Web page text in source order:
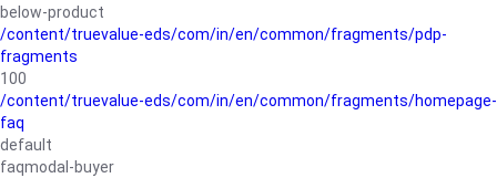
below-product
/content/truevalue-eds/com/in/en/common/fragments/pdp-
fragments
100
/content/truevalue-eds/com/in/en/common/fragments/homepage-
faq
default
faqmodal-buyer